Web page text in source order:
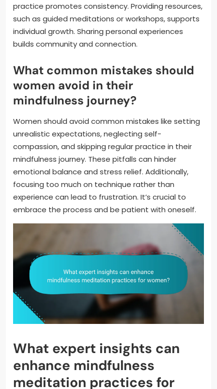
practice promotes consistency. Providing resources,
such as guided meditations or workshops, supports
individual growth. Sharing personal experiences
builds community and connection.
What common mistakes should
women avoid in their
mindfulness journey?
Women should avoid common mistakes like setting
unrealistic expectations, neglecting self-
compassion, and skipping regular practice in their
mindfulness journey. These pitfalls can hinder
emotional balance and stress relief. Additionally,
focusing too much on technique rather than
experience can lead to frustration. It’s crucial to
embrace the process and be patient with oneself.
What expert insights can
enhance mindfulness
meditation practices for